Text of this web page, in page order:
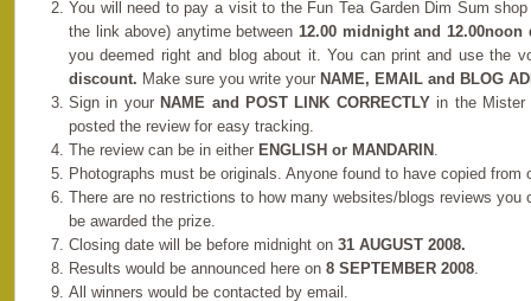
You will need to pay a visit to the Fun Tea Garden Dim Sum
the link above) anytime between12.00 midnight and
you deemed right and blog about it. You can print and use the
discount. Make sure you write your NAME, EMAIL and BLOG
Sign in your NAME and POST LINK CORRECTLYin the Mister
posted the review for easy tracking.
The review can be in either ENGLISH or MANDARIN .
Photographs must be originals. Anyone found to have copied from
There are no restrictions to how many websites/blogs reviews
be awarded the prize.
Closing date will be before midnight on 31 AUGUST 2008.
Results would be announced here on 8 SEPTEMBER 2008.
All winners would be contacted by email.